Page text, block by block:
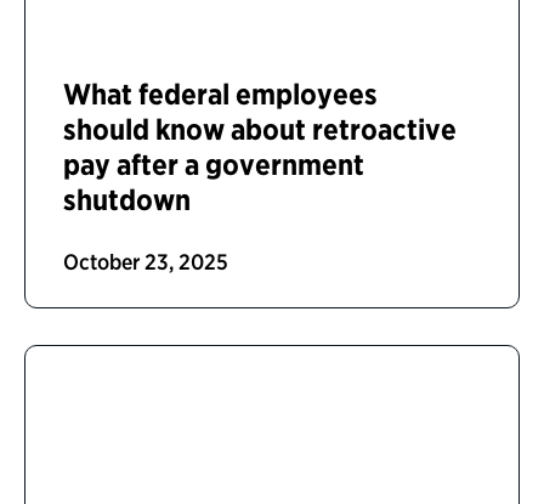
What federal employees
should know about retroactive
pay after a government
shutdown
October 23, 2025